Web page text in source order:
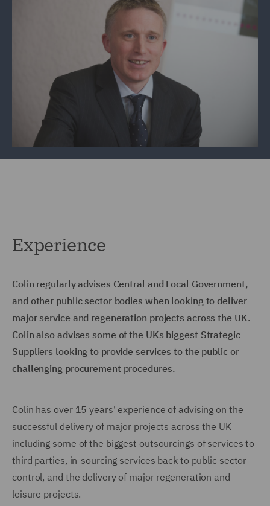
Experience
Colin regularly advises Central and Local Government,
and other public sector bodies when looking to deliver
major service and regeneration projects across the UK.
Colin also advises some of the UKs biggest Strategic
Suppliers looking to provide services to the public or
challenging procurement procedures.
Colin has over 15 years' experience of advising on the
successful delivery of major projects across the UK
including some of the biggest outsourcings of services to
third parties, in-sourcing services back to public sector
control, and the delivery of major regeneration and
leisure projects.